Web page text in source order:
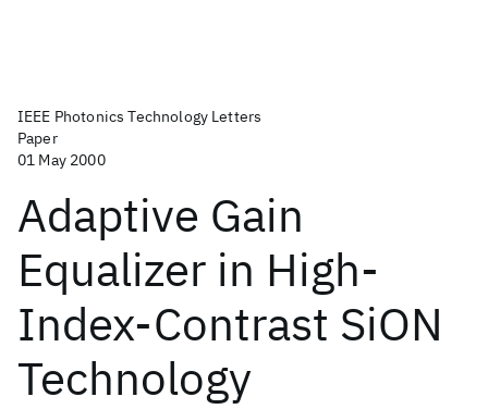
IEEE Photonics Technology Letters
Paper
01 May 2000
Adaptive Gain
Equalizer in High-
Index-Contrast SiON
Technology